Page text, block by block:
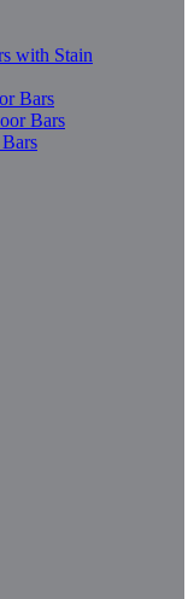
with Stain
Bars
Bars